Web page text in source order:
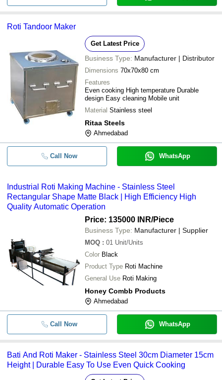
Roti Tandoor Maker
Get Latest Price
Business Type: Manufacturer | Distributor
Dimensions 70x70x80 cm
Features
Even cooking High temperature Durable
design Easy cleaning Mobile unit
Material Stainless steel
Ritaa Steels
Ahmedabad
Call Now WhatsApp
Industrial Roti Making Machine - Stainless Steel
Rectangular Shape Matte Black | High Efficiency High
Quality Automatic Operation
Price: 135000 INR/Piece
Business Type: Manufacturer | Supplier
MOQ : 01 Unit/Units
Color Black
Product Type Roti Machine
General Use Roti Making
Honey Combb Products
Ahmedabad
Call Now WhatsApp
Bati And Roti Maker - Stainless Steel 30cm Diameter 15cm
Height | Durable Easy To Use Even Quick Cooking